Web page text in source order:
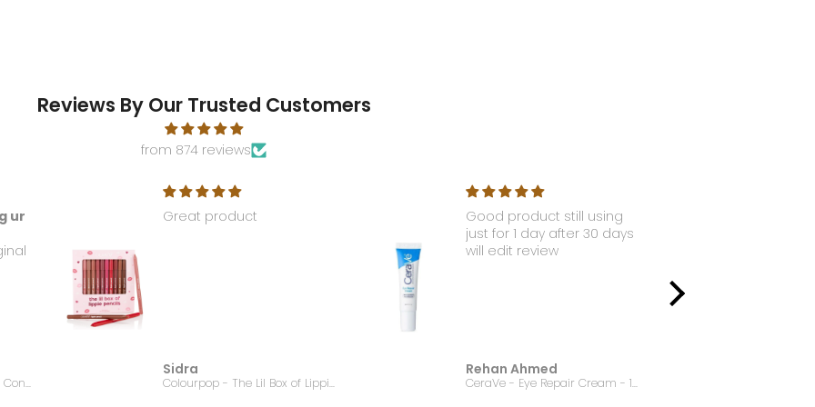
Reviews By Our Trusted Customers
from 874 reviews
ur
EMBRYOLISSE - Lait Creme Concentre - 75ml
Great product
Sidra
Colourpop - The Lil Box of Lippie Pencils
Good product still using
just for 1 day after 30 days
will edit review
Rehan Ahmed
CeraVe - Eye Repair Cream - 14.2g